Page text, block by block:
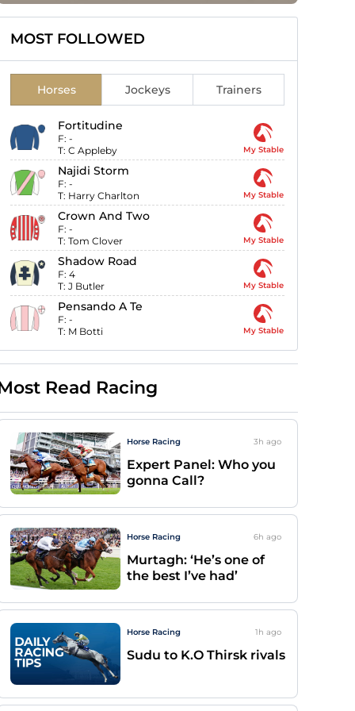
MOST FOLLOWED
Horses Jockeys Trainers
Fortitudine
F: -
T: C Appleby My Stable
Najidi Storm
F: -
T: Harry Charlton My Stable
Crown And Two
F: -
T: Tom Clover My Stable
Shadow Road
F: 4
T: J Butler My Stable
Pensando A Te
F: -
T: M Botti My Stable
Read Racing
Horse Racing 3h ago
Expert Panel: Who you
gonna Call?
Horse Racing 6h ago
Murtagh: ‘He’s one of
the best I’ve had’
Horse Racing 1h ago
Sudu to K.O Thirsk rivals